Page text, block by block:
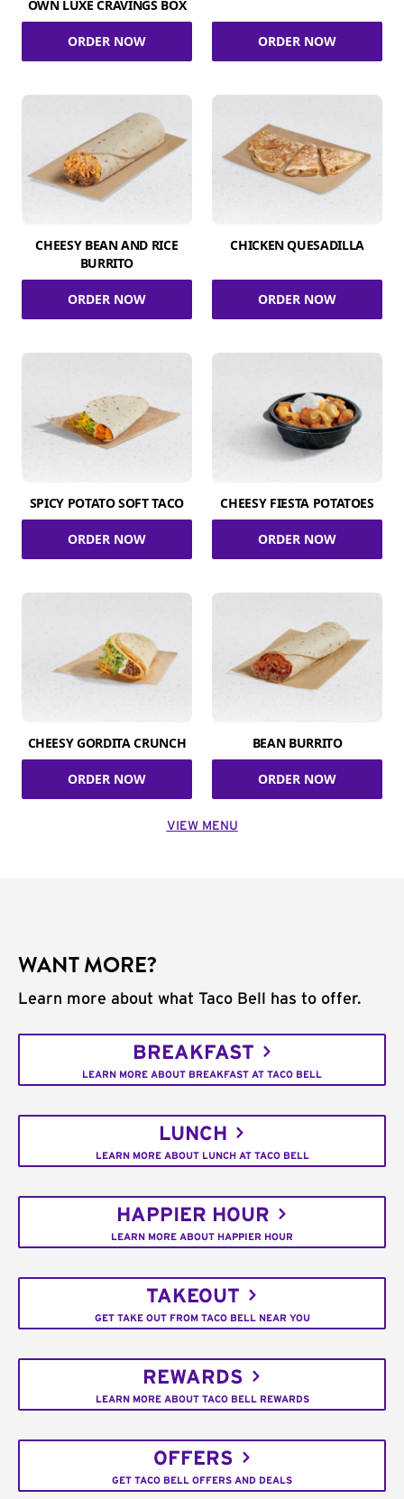
OWN LUXE CRAVINGS BOX
ORDER NOW ORDER NOW
CHEESY BEAN AND RICE
BURRITO
ORDER NOW
CHICKEN QUESADILLA
ORDER NOW
SPICY POTATO SOFT TACO
ORDER NOW
CHEESY FIESTA POTATOES
ORDER NOW
CHEESY GORDITA CRUNCH
ORDER NOW
BEAN BURRITO
ORDER NOW
VIEW MENU
WANT MORE?
Learn more about what Taco Bell has to offer.
BREAKFAST
LEARN MORE ABOUT BREAKFAST AT TACO BELL
LUNCH
LEARN MORE ABOUT LUNCH AT TACO BELL
HAPPIER HOUR
LEARN MORE ABOUT HAPPIER HOUR
TAKEOUT
GET TAKE OUT FROM TACO BELL NEAR YOU
REWARDS
LEARN MORE ABOUT TACO BELL REWARDS
OFFERS
GET TACO BELL OFFERS AND DEALS